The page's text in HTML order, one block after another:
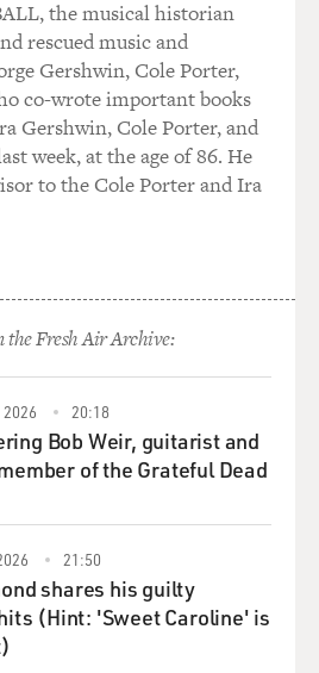
to do extraordinary things. But
struggles with and remembers,
to paper over those moments
then begin to grapple with how
Atul Gawande. He's a resident
about medicine and science for
Did you know that you
the musical historian
rescued music and
Gershwin, Cole Porter,
co-wrote important books
Gershwin, Cole Porter, and
week, at the age of 86. He
to the Cole Porter and Ira
the Fresh Air Archive:
2026 20:18
Bob Weir, guitarist and
of the Grateful Dead
21:50
shares his guilty
(Hint: 'Sweet Caroline' is